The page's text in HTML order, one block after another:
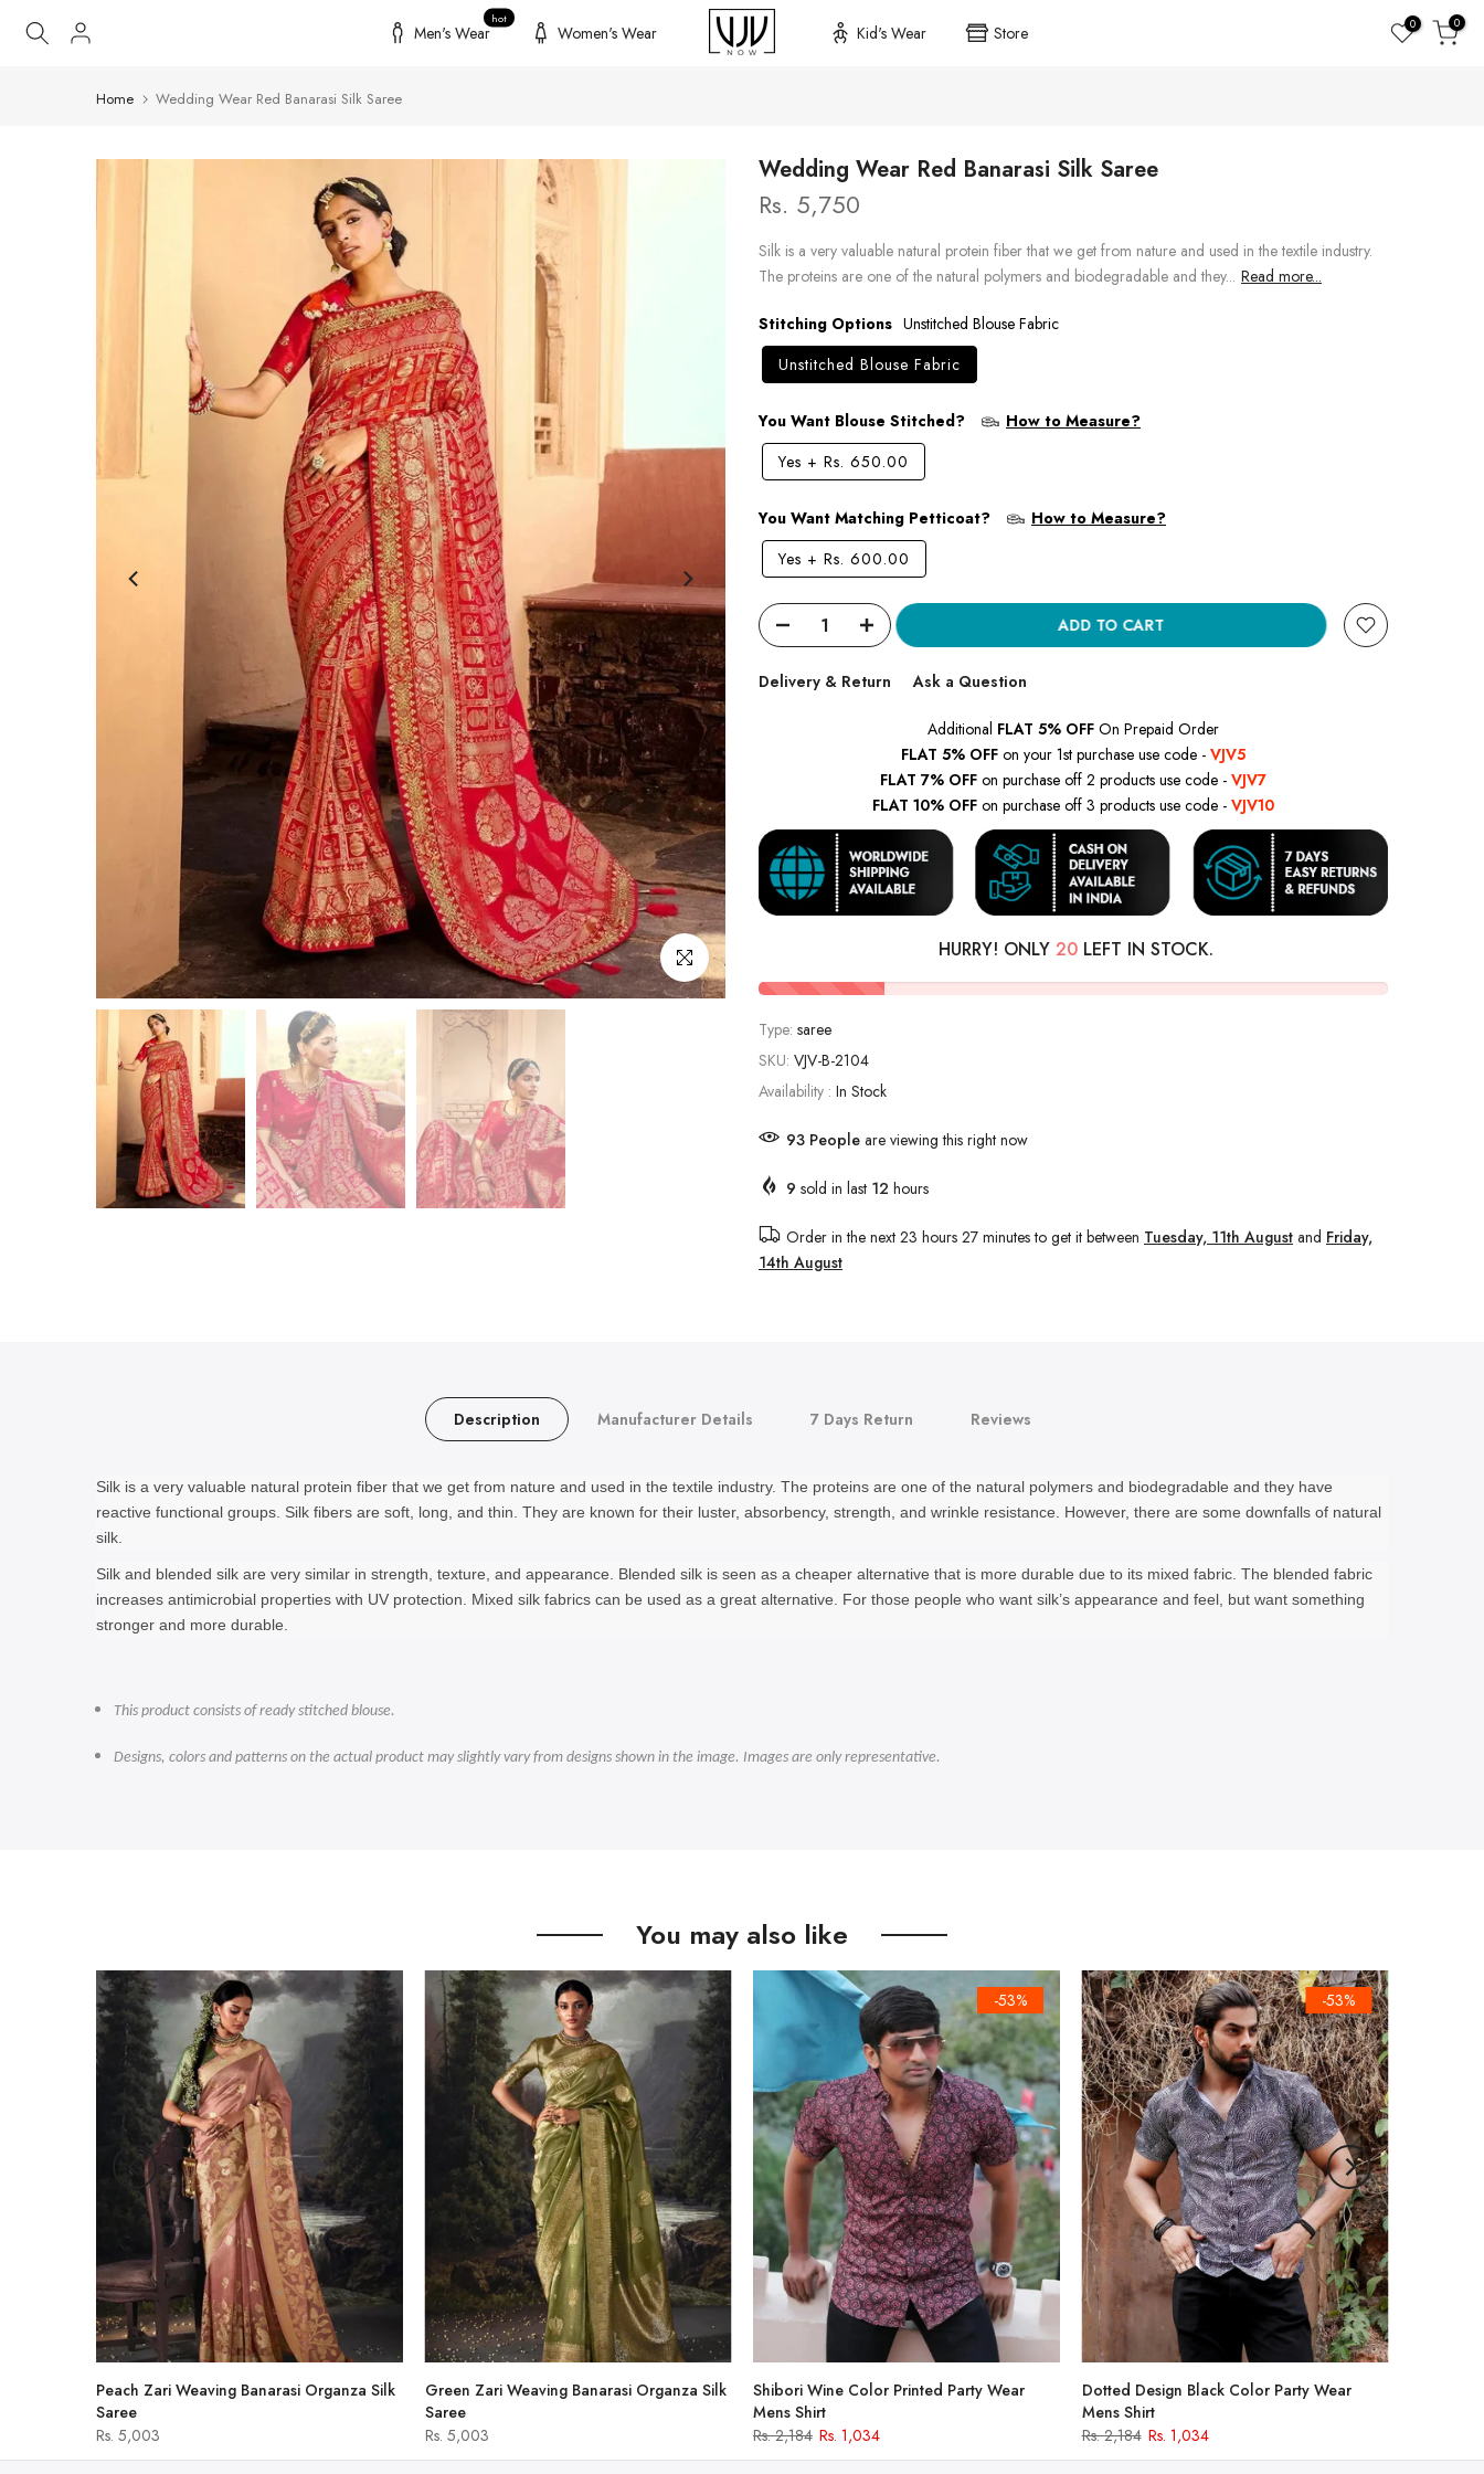
Skip
Men's Wear
hot
Women's Wear Kid's Wear Store 0 0
Home Wedding Wear Red Banarasi Silk Saree
Click to enlarge
Wedding Wear Red Banarasi Silk Saree
Rs. 5,750
Silk is a very valuable natural protein fiber that we get from nature and used in the textile industry.
The proteins are one of the natural polymers and biodegradable and they... Read more...
Stitching Options Unstitched Blouse Fabric
Unstitched Blouse Fabric
You Want Blouse Stitched?
How to Measure?
Yes + Rs. 650.00
You Want Matching Petticoat?
How to Measure?
Yes + Rs. 600.00
ADD TO CART
Delivery & Return Ask a Question
Additional FLAT 5% OFF On Prepaid Order
FLAT 5% OFF on your 1st purchase use code - VJV5
FLAT 7% OFF on purchase off 2 products use code - VJV7
FLAT 10% OFF on purchase off 3 products use code - VJV10
HURRY! ONLY 20 LEFT IN STOCK.
Type: saree
SKU: VJV-B-2104
Availability : In Stock
93 People are viewing this right now
9 sold in last 12 hours
Order in the next 23 hours 27 minutesto get it between Tuesday, 11th August and Friday,
14th August
Description Manufacturer Details 7 Days Return Reviews
Silk is a very valuable natural protein fiber that we get from nature and used in the textile industry. The proteins are one of the natural polymers and biodegradable and they have
reactive functional groups. Silk fibers are soft, long, and thin. They are known for their luster, absorbency, strength, and wrinkle resistance. However, there are some downfalls of natural
silk.
Silk and blended silk are very similar in strength, texture, and appearance. Blended silk is seen as a cheaper alternative that is more durable due to its mixed fabric. The blended fabric
increases antimicrobial properties with UV protection. Mixed silk fabrics can be used as a great alternative. For those people who want silk’s appearance and feel, but want something
stronger and more durable.
This product consists of ready stitched blouse.
Designs, colors and patterns on the actual product may slightly vary from designs shown in the image. Images are only representative.
You may also like
Peach Zari Weaving Banarasi Organza Silk
Saree
Rs. 5,003
Green Zari Weaving Banarasi Organza Silk
Saree
Rs. 5,003
-53%
Shibori Wine Color Printed Party Wear
Mens Shirt
Rs. 2,184 Rs. 1,034
-53%
Dotted Design Black Color Party Wear
Mens Shirt
Rs. 2,184 Rs. 1,034